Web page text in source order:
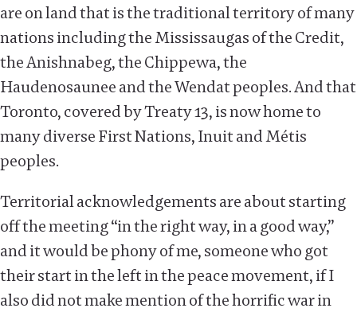
are on land that is the traditional territory of many
nations including the Mississaugas of the Credit,
the Anishnabeg, the Chippewa, the
Haudenosaunee and the Wendat peoples. And that
Toronto, covered by Treaty 13, is now home to
many diverse First Nations, Inuit and Métis
peoples.
Territorial acknowledgements are about starting
off the meeting “in the right way, in a good way,”
and it would be phony of me, someone who got
their start in the left in the peace movement, if I
also did not make mention of the horrific war in